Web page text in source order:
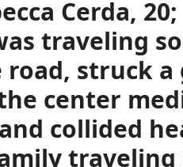
Cerda,
traveling
struck
center
collided